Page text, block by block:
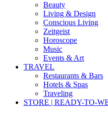
Beauty
Living & Design
Conscious Living
Zeitgeist
Horoscope
Music
Events & Art
TRAVEL
Restaurants & Bars
Hotels & Spas
Traveling
STORE | READY-TO-